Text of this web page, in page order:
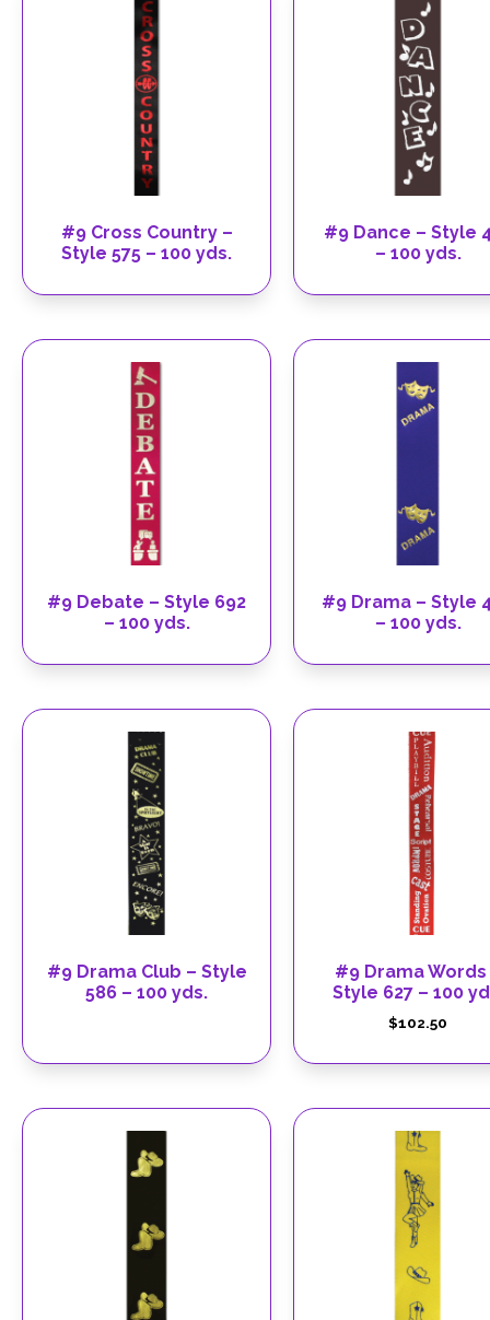
#9 Cross Country –
Style 575 – 100 yds.
#9 Dance – Style
– 100 yds.
#9 Debate – Style 692
– 100 yds.
#9 Drama – Style
– 100 yds.
#9 Drama Club – Style
586 – 100 yds.
#9 Drama Words
Style 627 – 100
$102.50